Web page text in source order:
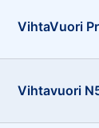
VihtaVuori
Vihtavuori